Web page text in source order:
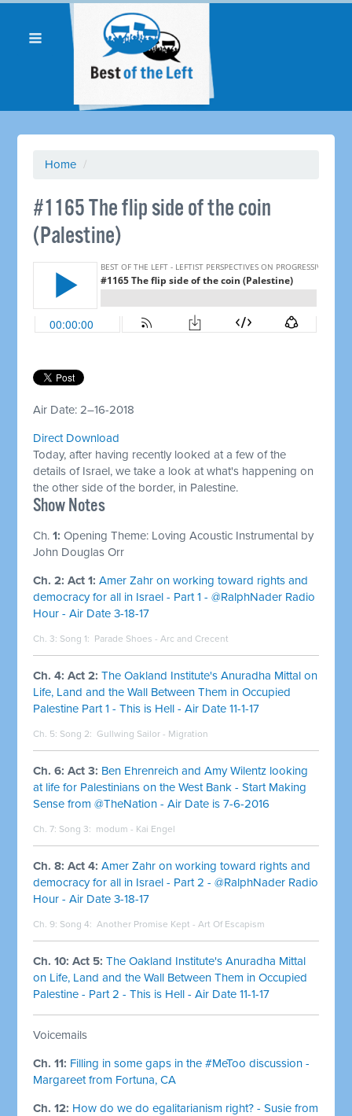
Home /
​#1165 The flip side of the coin
(Palestine)
Air Date: 2–16-2018
Direct Download
Today, after having recently looked at a few of the
details of Israel, we take a look at what's happening on
the other side of the border, in Palestine.
Show Notes
Ch. 1:Opening Theme: Loving Acoustic Instrumental by
John Douglas Orr
Ch. 2: Act 1: Amer Zahr on working toward rights and
democracy for all in Israel - Part 1 - @RalphNader Radio
Hour - Air Date 3-18-17
Ch. 3: Song 1: Parade Shoes - Arc and Crecent
Ch. 4: Act 2: The Oakland Institute's Anuradha Mittal on
Life, Land and the Wall Between Them in Occupied
Palestine Part 1 - This is Hell - Air Date 11-1-17
Ch. 5: Song 2: Gullwing Sailor - Migration
Ch. 6: Act 3: Ben Ehrenreich and Amy Wilentz looking
at life for Palestinians on the West Bank - Start Making
Sense from @TheNation - Air Date is 7-6-2016
Ch. 7: Song 3: modum - Kai Engel
Ch. 8: Act 4:Amer Zahr on working toward rights and
democracy for all in Israel - Part 2 - @RalphNader Radio
Hour - Air Date 3-18-17
Ch. 9: Song 4: Another Promise Kept - Art Of Escapism
Ch. 10: Act 5:The Oakland Institute's Anuradha Mittal
on Life, Land and the Wall Between Them in Occupied
Palestine - Part 2 - This is Hell - Air Date 11-1-17
Voicemails
Ch. 11: Filling in some gaps in the #MeToo discussion -
Margareet from Fortuna, CA
Ch. 12: How do we do egalitarianism right? - Susie from